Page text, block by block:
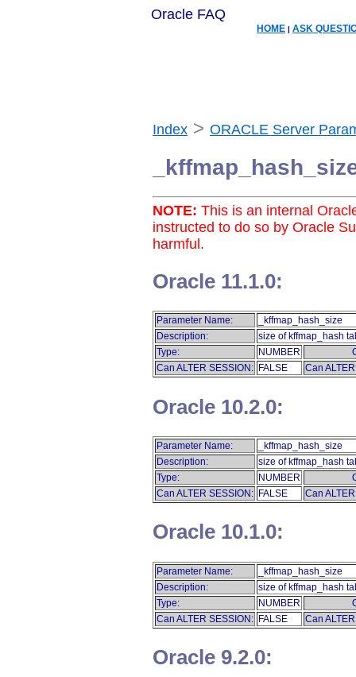
Oracle FAQ
HOME | ASK
Index > ORACLE Server
NOTE: This is an internal
instructed to do so by Oracle
harmful.
Oracle 11.1.0:
Parameter Name:
_kffmap_hash_size
Description:
size of kffmap_hash
Type:
NUMBER
Can ALTER SESSION: FALSE Can
Oracle 10.2.0:
Parameter Name:
_kffmap_hash_size
Description:
size of kffmap_hash
Type:
NUMBER
Can ALTER SESSION: FALSE Can
Oracle 10.1.0:
Parameter Name:
_kffmap_hash_size
Description:
size of kffmap_hash
Type:
NUMBER
Can ALTER SESSION: FALSE Can
Oracle 9.2.0: